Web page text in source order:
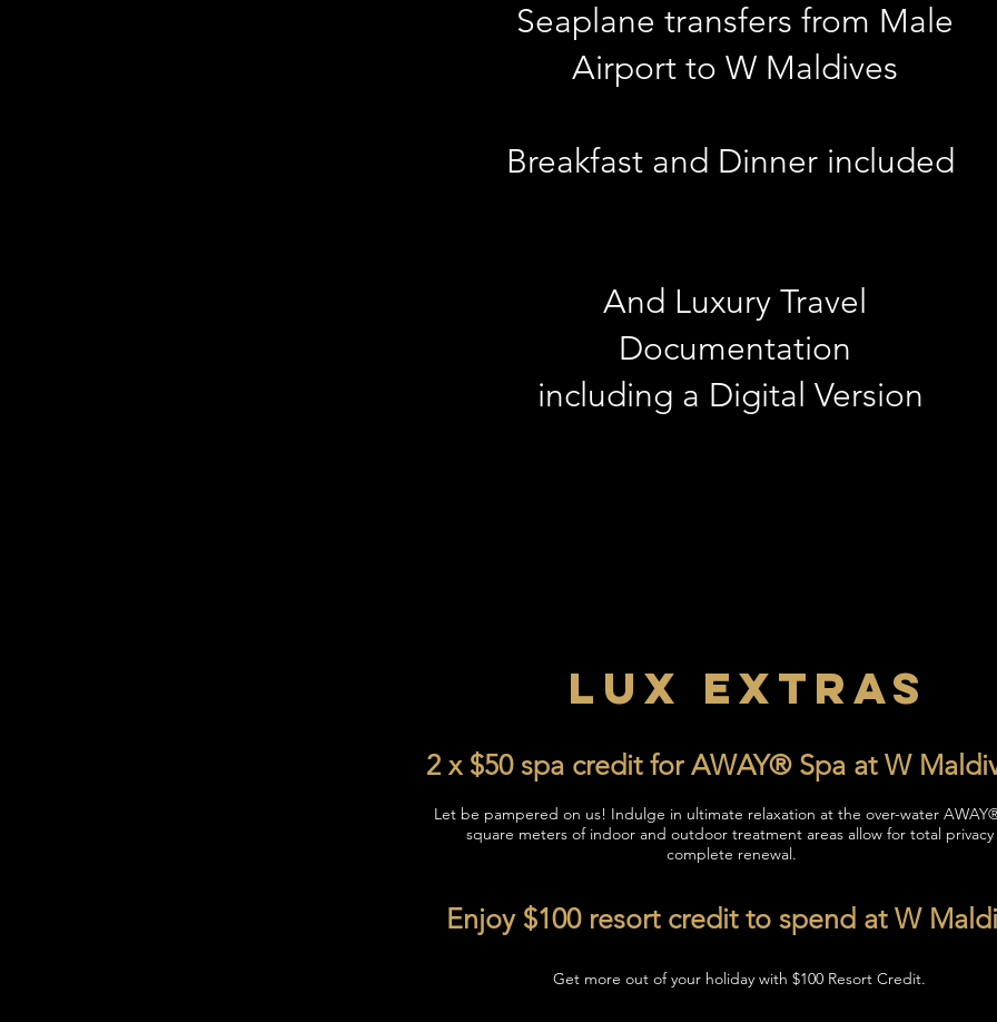
Seaplane transfers from Male
Airport to W Maldives
Breakfast and Dinner included
And Luxury Travel
Documentation
including a Digital Version
LUX EXTRAS
2 x $50 spa credit for AWAY® Spa at W
Let be pampered on us! Indulge in ultimate relaxation at the over-water
square meters of indoor and outdoor treatment areas allow for total privacy
complete renewal.
Enjoy $100 resort credit to spend at W
Get more out of your holiday with $100 Resort Credit.